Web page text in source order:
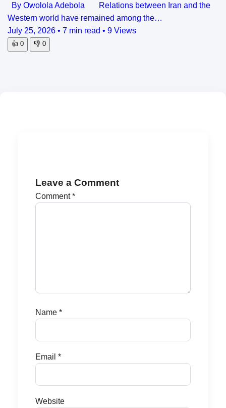
By Owolola Adebola Relations between Iran and the
Western world have remained among the…
July 25, 2026 • 7 min read • 9 Views
👍 0 👎 0
Leave a Comment
Comment*
Name *
Email *
Website